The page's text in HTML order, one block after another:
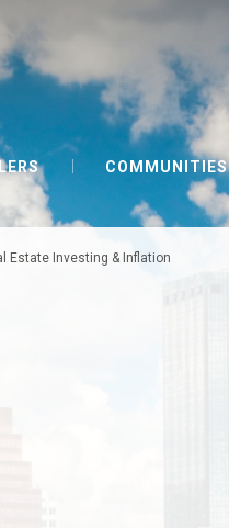
COMMUNITIES
Estate Investing & Inflation